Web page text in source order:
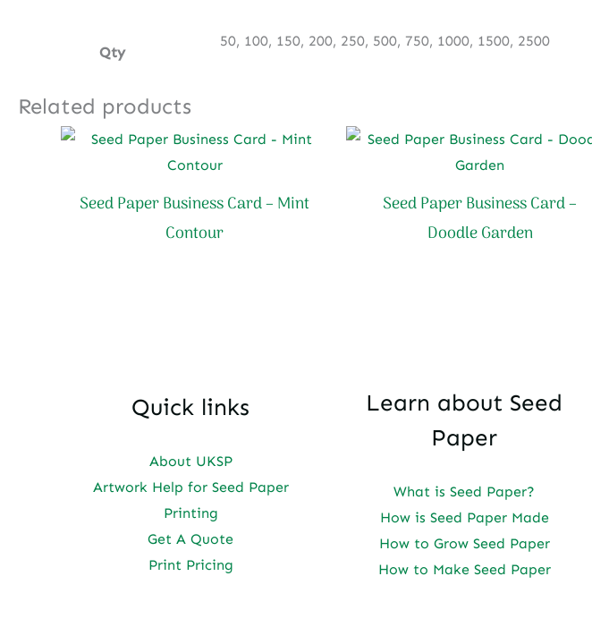
Qty
50, 100, 150, 200, 250, 500, 750, 1000, 1500, 2500
Related products
Seed Paper Business Card – Mint
Contour
Seed Paper Business Card –
Doodle Garden
Quick links
About UKSP
Artwork Help for Seed Paper
Printing
Get A Quote
Print Pricing
Learn about Seed
Paper
What is Seed Paper?
How is Seed Paper Made
How to Grow Seed Paper
How to Make Seed Paper